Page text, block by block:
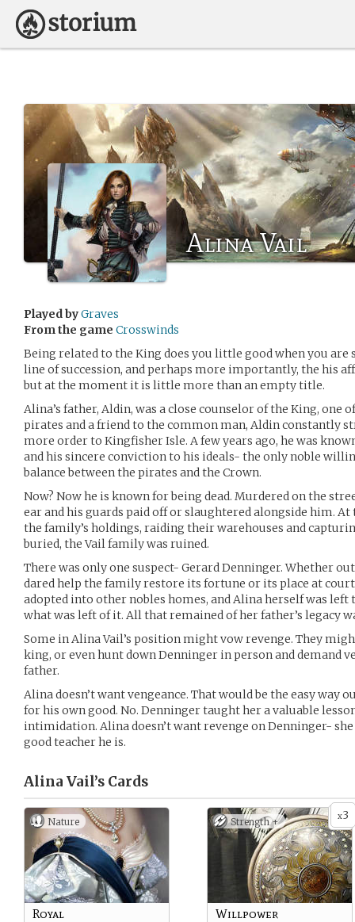
Alina Vail
Played byGraves
From the game Crosswinds
Being related to the King does you little good when you
line of succession, and perhaps more importantly, the his
but at the moment it is little more than an empty title.
Alina’s father, Aldin, was a close counselor of the King, one
pirates and a friend to the common man, Aldin constantly
more order to Kingfisher Isle. A few years ago, he was
and his sincere conviction to his ideals- the only noble
balance between the pirates and the Crown.
Now? Now he is known for being dead. Murdered on the
ear and his guards paid off or slaughtered alongside him.
the family’s holdings, raiding their warehouses and
buried, the Vail family was ruined.
There was only one suspect- Gerard Denninger. Whether
dared help the family restore its fortune or its place at
adopted into other nobles homes, and Alina herself was left
what was left of it. All that remained of her father’s legacy
Some in Alina Vail’s position might vow revenge. They
king, or even hunt down Denninger in person and demand
father.
Alina doesn’t want vengeance. That would be the easy way
for his own good. No. Denninger taught her a valuable
intimidation. Alina doesn’t want revenge on Denninger-
good teacher he is.
Alina Vail’s Cards
Nature
Royal
x3
Strength +
Willpower